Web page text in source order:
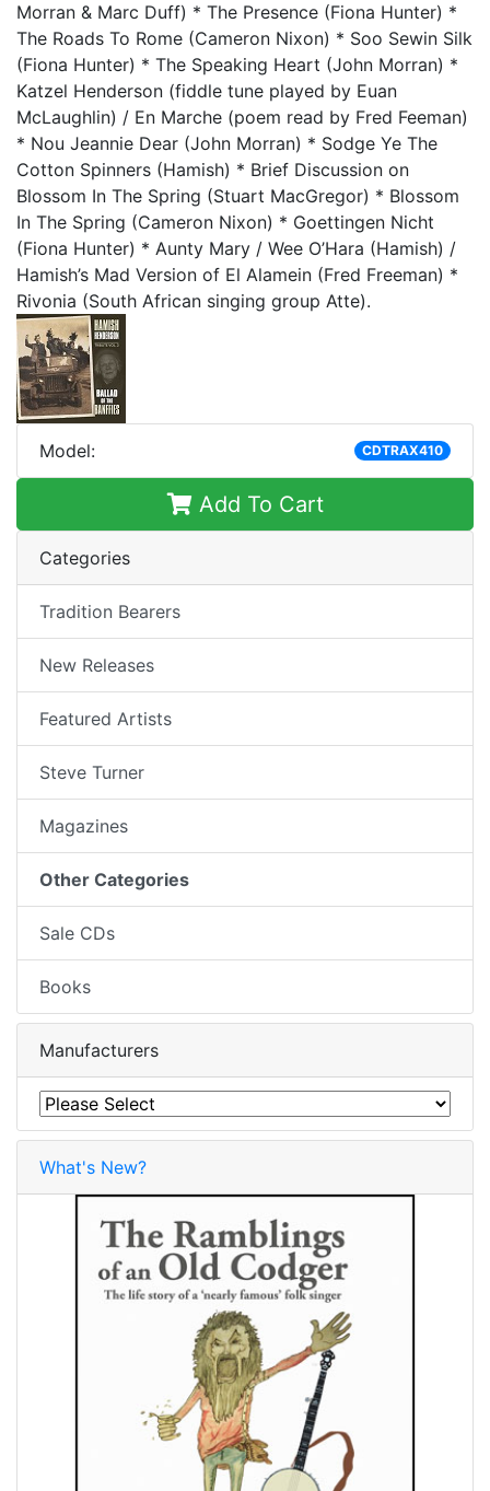
Morran & Marc Duff) * The Presence (Fiona Hunter) *
The Roads To Rome (Cameron Nixon) * Soo Sewin Silk
(Fiona Hunter) * The Speaking Heart (John Morran) *
Katzel Henderson (fiddle tune played by Euan
McLaughlin) / En Marche (poem read by Fred Feeman)
* Nou Jeannie Dear (John Morran) * Sodge Ye The
Cotton Spinners (Hamish) * Brief Discussion on
Blossom In The Spring (Stuart MacGregor) * Blossom
In The Spring (Cameron Nixon) * Goettingen Nicht
(Fiona Hunter) * Aunty Mary / Wee O’Hara (Hamish) /
Hamish’s Mad Version of El Alamein (Fred Freeman) *
Rivonia (South African singing group Atte).
Model: CDTRAX410
Add To Cart
Categories
Tradition Bearers
New Releases
Featured Artists
Steve Turner
Magazines
Other Categories
Sale CDs
Books
Manufacturers
What's New?